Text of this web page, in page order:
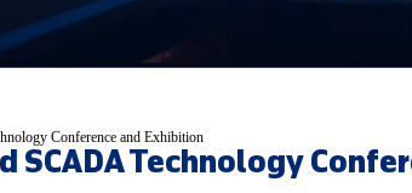
Conference and Exhibition
SCADA Technology